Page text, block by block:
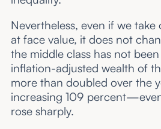
Nevertheless, even if we
at face value, it does not
the middle class has not
inflation-adjusted wealth of
more than doubled over the
increasing 109
rose sharply.